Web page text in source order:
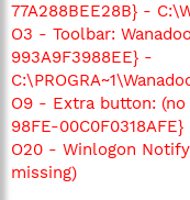
77A288BEE28B} -
O3 - Toolbar:
993A9F3988EE} -
O9 - Extra button: (no
98FE-
O20 - Winlogon
missing)